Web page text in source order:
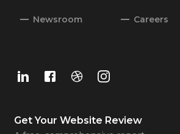
Newsroom Careers
Get Your Website Review